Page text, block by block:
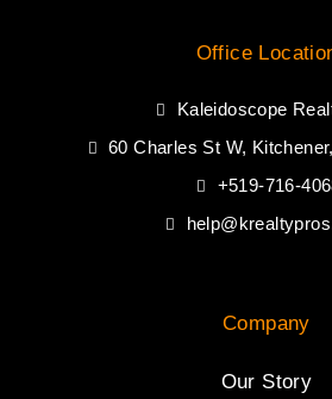
Office
Kaleidoscope
60 Charles St W,
+519-716-
Company
Our Story